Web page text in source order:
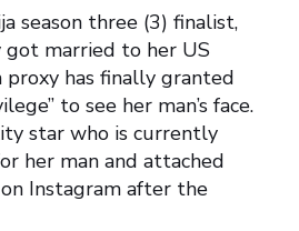
season three (3) finalist,
married to her US
proxy has finally granted
to see her man’s face.
star who is currently
her man and attached
Instagram after the